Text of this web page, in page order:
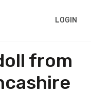
LOGIN
from